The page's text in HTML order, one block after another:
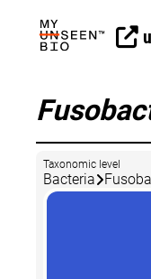
Taxonomic level
Bacteria